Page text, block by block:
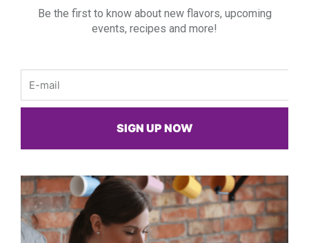
Be the first to know about new flavors, upcoming
events, recipes and more!
SIGN UP NOW